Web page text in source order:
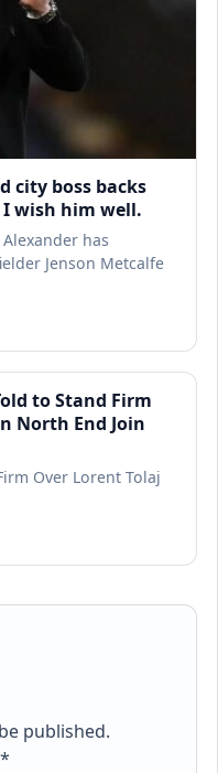
city boss backs
wish him well.
has
Jenson Metcalfe
to Stand Firm
North End Join
Over Lorent Tolaj
published.
*